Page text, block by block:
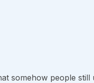
somehow people still